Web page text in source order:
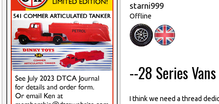
starni999
Offline
--28 Series
I think we need a thread